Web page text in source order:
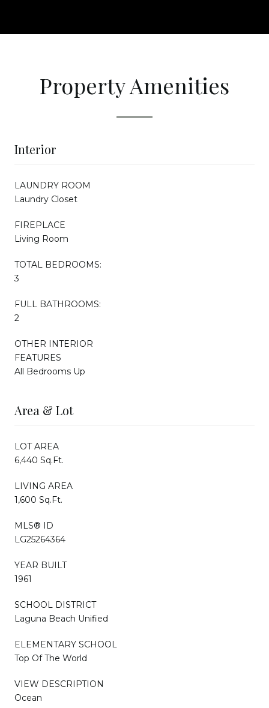
Property Amenities
Interior
LAUNDRY ROOM
Laundry Closet
FIREPLACE
Living Room
TOTAL BEDROOMS:
3
FULL BATHROOMS:
2
OTHER INTERIOR
FEATURES
All Bedrooms Up
Area & Lot
LOT AREA
6,440 Sq.Ft.
LIVING AREA
1,600 Sq.Ft.
MLS® ID
LG25264364
YEAR BUILT
1961
SCHOOL DISTRICT
Laguna Beach Unified
ELEMENTARY SCHOOL
Top Of The World
VIEW DESCRIPTION
Ocean